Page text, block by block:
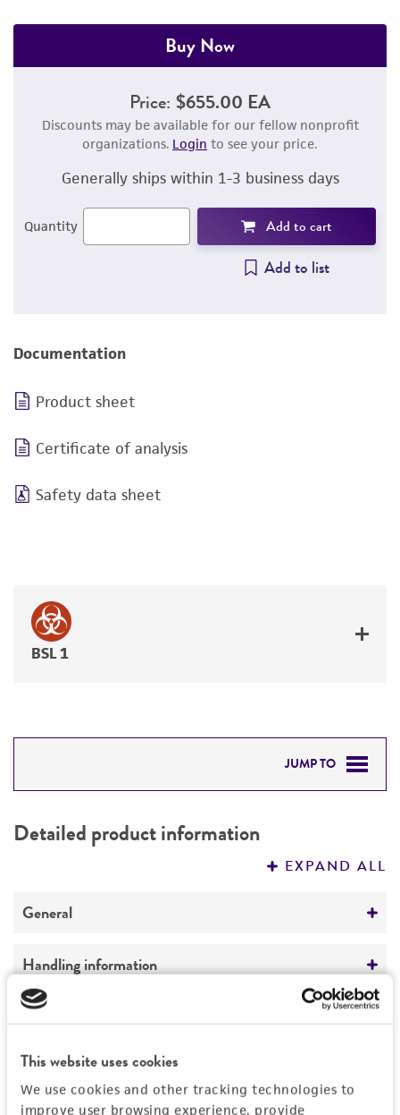
This website uses cookies
We use cookies and other tracking technologies to
improve user browsing experience, provide
Buy Now
Price: $655.00 EA
Discounts may be available for our fellow nonprofit
organizations. Login to see your price.
Generally ships within 1-3 business days
Quantity Add to cart
Add to list
Documentation
Product sheet
Certificate of analysis
Safety data sheet
BSL 1
JUMP TO
PERMITS & RESTRICTIONS
Detailed product information
EXPAND ALL
General
Specific applications
Potential biofuel production agent:
lignocellulosic ethanol
Handling information
Medium
24°C
Quality control specifications
Sequenced data
No DNA sequencing was performed in house on
History